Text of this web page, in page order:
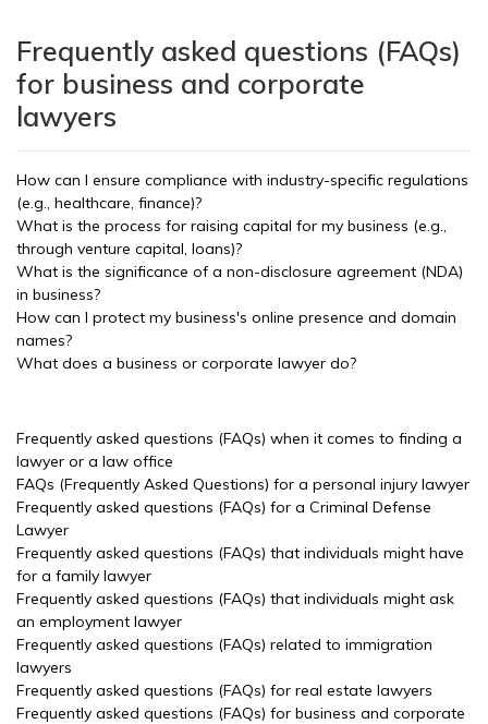
Frequently asked questions (FAQs)
for business and corporate
lawyers
How can I ensure compliance with industry-specific regulations
(e.g., healthcare, finance)?
What is the process for raising capital for my business (e.g.,
through venture capital, loans)?
What is the significance of a non-disclosure agreement (NDA)
in business?
How can I protect my business's online presence and domain
names?
What does a business or corporate lawyer do?
Frequently asked questions (FAQs) when it comes to finding a
lawyer or a law office
FAQs (Frequently Asked Questions) for a personal injury lawyer
Frequently asked questions (FAQs) for a Criminal Defense
Lawyer
Frequently asked questions (FAQs) that individuals might have
for a family lawyer
Frequently asked questions (FAQs) that individuals might ask
an employment lawyer
Frequently asked questions (FAQs) related to immigration
lawyers
Frequently asked questions (FAQs) for real estate lawyers
Frequently asked questions (FAQs) for business and corporate